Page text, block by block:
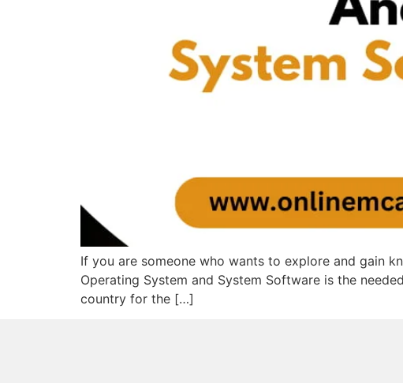
If you are someone who wants to explore and gain
Operating System and System Software is the
country for the […]